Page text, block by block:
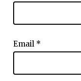
Email *